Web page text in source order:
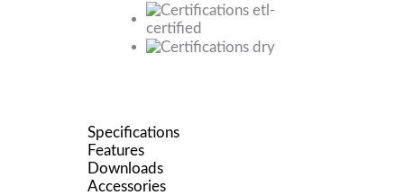
Specifications
Features
Downloads
Accessories